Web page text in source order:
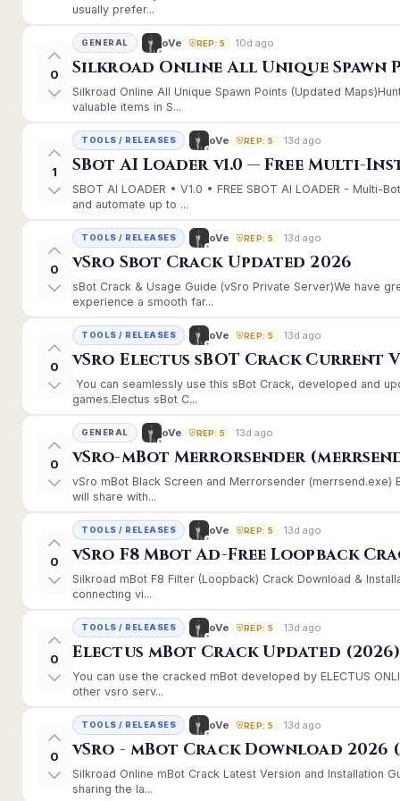
usually prefer...
0
GENERAL oVe REP: 5 10d ago
Silkroad Online All Unique Spawn
Silkroad Online All Unique Spawn Points (Updated
valuable items in S...
1
TOOLS / RELEASES oVe REP: 5 13d ago
SBot AI Loader v1.0 — Free Multi-
SBOT AI LOADER • V1.0 • FREE SBOT AI LOADER - Multi-
and automate up to ...
0
TOOLS / RELEASES oVe REP: 5 13d ago
vSro Sbot Crack Updated 2026
sBot Crack & Usage Guide (vSro Private Server)We have
experience a smooth far...
0
TOOLS / RELEASES oVe REP: 5 13d ago
vSro Electus sBOT Crack Current
You can seamlessly use this sBot Crack, developed and
games.Electus sBot C...
0
GENERAL oVe REP: 5 13d ago
vSro-mBot Merrorsender
vSro mBot Black Screen and Merrorsender (merrsend.exe)
will share with...
0
TOOLS / RELEASES oVe REP: 5 13d ago
vSro F8 Mbot Ad-Free Loopback
Silkroad mBot F8 Filter (Loopback) Crack Download &
connecting vi...
0
TOOLS / RELEASES oVe REP: 5 13d ago
Electus mBot Crack Updated (2026)
You can use the cracked mBot developed by ELECTUS
other vsro serv...
0
TOOLS / RELEASES oVe REP: 5 13d ago
vSro - mBot Crack Download 2026
Silkroad Online mBot Crack Latest Version and Installation
sharing the la...